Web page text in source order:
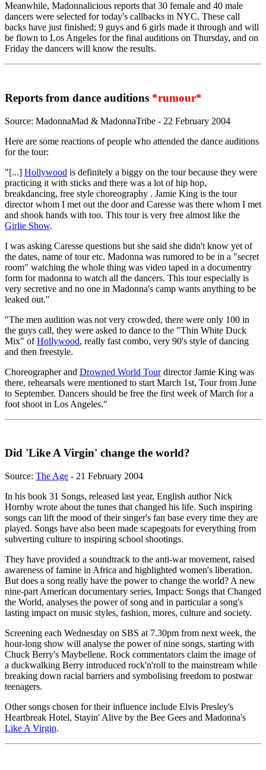
Meanwhile, Madonnalicious reports that 30 female and 40 male
dancers were selected for today's callbacks in NYC. These call
backs have just finished; 9 guys and 6 girls made it through and will
be flown to Los Angeles for the final auditions on Thursday, and on
Friday the dancers will know the results.
Reports from dance auditions *rumour*
Source: MadonnaMad & MadonnaTribe - 22 February 2004
Here are some reactions of people who attended the dance auditions
for the tour:
"[...] Hollywood is definitely a biggy on the tour because they were
practicing it with sticks and there was a lot of hip hop,
breakdancing, free style choreography . Jamie King is the tour
director whom I met out the door and Caresse was there whom I met
and shook hands with too. This tour is very free almost like the
Girlie Show.
I was asking Caresse questions but she said she didn't know yet of
the dates, name of tour etc. Madonna was rumored to be in a "secret
room" watching the whole thing was video taped in a documentry
form for madonna to watch all the dancers. This tour especially is
very secretive and no one in Madonna's camp wants anything to be
leaked out."
"The men audition was not very crowded, there were only 100 in
the guys call, they were asked to dance to the "Thin White Duck
Mix" ofHollywood, really fast combo, very 90's style of dancing
and then freestyle.
Choreographer and Drowned World Tourdirector Jamie King was
there, rehearsals were mentioned to start March 1st, Tour from June
to September. Dancers should be free the first week of March for a
foot shoot in Los Angeles."
Did 'Like A Virgin' change the world?
Source: The Age - 21 February 2004
In his book 31 Songs, released last year, English author Nick
Hornby wrote about the tunes that changed his life. Such inspiring
songs can lift the mood of their singer's fan base every time they are
played. Songs have also been made scapegoats for everything from
subverting culture to inspiring school shootings.
They have provided a soundtrack to the anti-war movement, raised
awareness of famine in Africa and highlighted women's liberation.
But does a song really have the power to change the world? A new
nine-part American documentary series, Impact: Songs that Changed
the World, analyses the power of song and in particular a song's
lasting impact on music styles, fashion, mores, culture and society.
Screening each Wednesday on SBS at 7.30pm from next week, the
hour-long show will analyse the power of nine songs, starting with
Chuck Berry's Maybellene. Rock commentators claim the image of
a duckwalking Berry introduced rock'n'roll to the mainstream while
breaking down racial barriers and symbolising freedom to postwar
teenagers.
Other songs chosen for their influence include Elvis Presley's
Heartbreak Hotel, Stayin' Alive by the Bee Gees and Madonna's
Like A Virgin.